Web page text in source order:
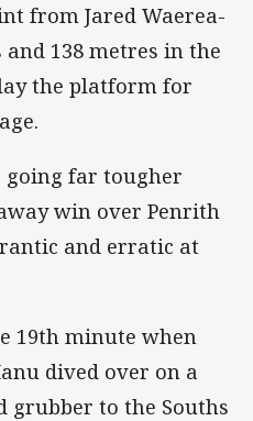
from Jared Waerea-
138 metres in the
the platform for
going far tougher
win over Penrith
and erratic at
19th minute when
dived over on a
grubber to the Souths